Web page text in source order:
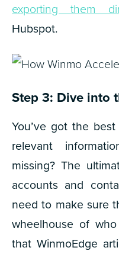
exporting them
Hubspot.
Step 3: Dive into
You’ve got the
relevant
missing? The
accounts and
need to make sure
wheelhouse of
that WinmoEdge